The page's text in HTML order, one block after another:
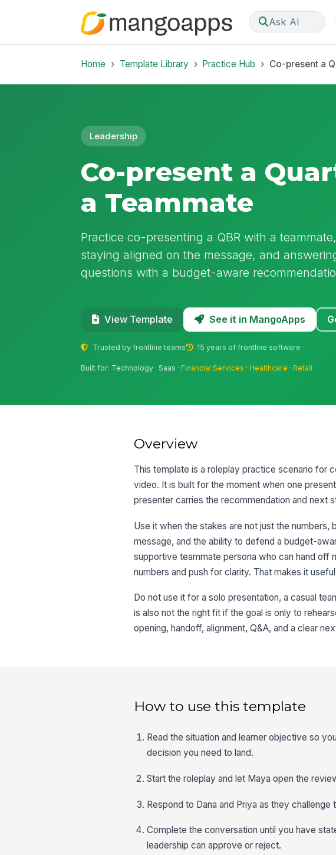
Ask AI
Home Template Library Practice Hub Co-present a
Leadership
Co-present a
a Teammate
Practice co-presenting a QBR with a
staying aligned on the message, and
questions with a budget-aware
View Template See it in MangoApps
Trusted by frontline teams 15 years of frontline software
Built for: Technology · Saas ·Financial Services ·Healthcare ·Retail
Overview
This template is a roleplay practice scenario for
video. It is built for the moment when one
presenter carries the recommendation and next
Use it when the stakes are not just the
message, and the ability to defend a budget-
supportive teammate persona who can hand off
numbers and push for clarity. That makes it
Do not use it for a solo presentation, a casual
is also not the right fit if the goal is only to
opening, handoff, alignment, Q&A, and a clear
How to use this template
Read the situation and learner objective so
decision you need to land.
Start the roleplay and let Maya open the
Respond to Dana and Priya as they
Complete the conversation until you have
leadership can approve or reject.